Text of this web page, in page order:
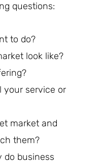
questions:
to do?
look like?
your service or
market and
them?
do business